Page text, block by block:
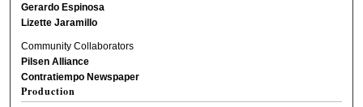
Gerardo Espinosa
Lizette Jaramillo
Community Collaborators
Pilsen Alliance
Contratiempo Newspaper
Production